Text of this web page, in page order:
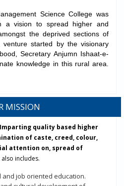
Mr. Fareed Ahmad Nahri.
Writing Competition on Seerat-un-
Competition 2020
(New/Renewal) has been started
Science College was
a vision to spread higher and
the deprived sections of
started by the visionary
Secretary Anjumn Ishaat-e-
knowledge in this rural area.
MISSION
quality based higher
of caste, creed, colour,
attention on, spread of
also includes.
job oriented education.